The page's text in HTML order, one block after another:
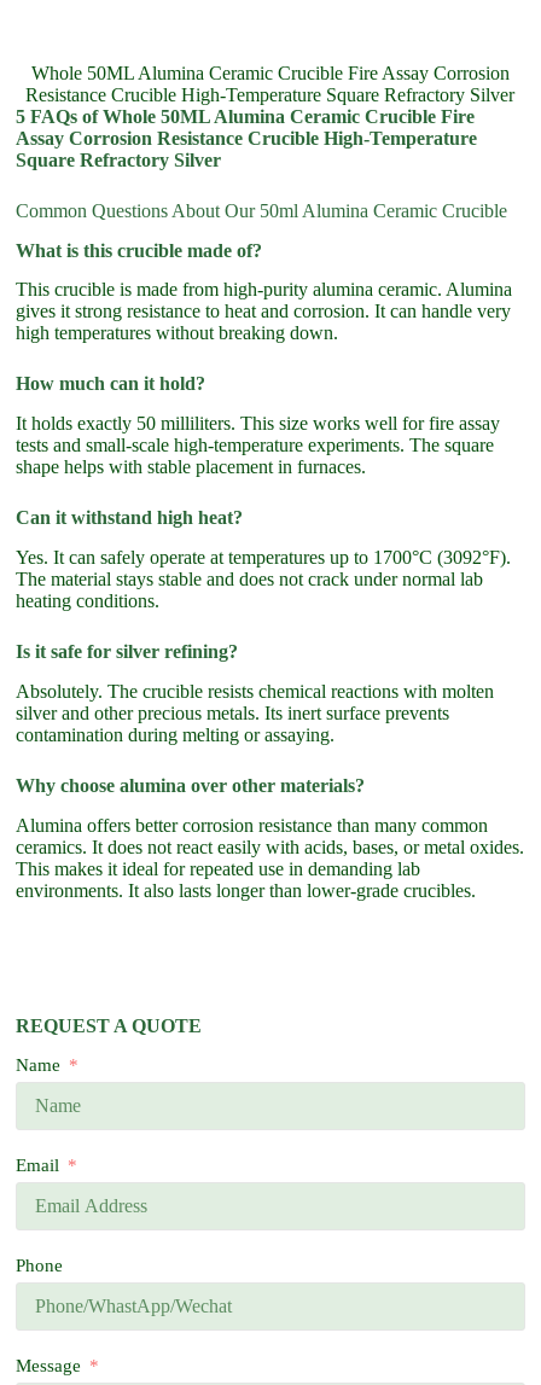
Whole 50ML Alumina Ceramic Crucible Fire Assay Corrosion
Resistance Crucible High-Temperature Square Refractory Silver
5 FAQs of Whole 50ML Alumina Ceramic Crucible Fire
Assay Corrosion Resistance Crucible High-Temperature
Square Refractory Silver
Common Questions About Our 50ml Alumina Ceramic Crucible
What is this crucible made of?
This crucible is made from high-purity alumina ceramic. Alumina
gives it strong resistance to heat and corrosion. It can handle very
high temperatures without breaking down.
How much can it hold?
It holds exactly 50 milliliters. This size works well for fire assay
tests and small-scale high-temperature experiments. The square
shape helps with stable placement in furnaces.
Can it withstand high heat?
Yes. It can safely operate at temperatures up to 1700°C (3092°F).
The material stays stable and does not crack under normal lab
heating conditions.
Is it safe for silver refining?
Absolutely. The crucible resists chemical reactions with molten
silver and other precious metals. Its inert surface prevents
contamination during melting or assaying.
Why choose alumina over other materials?
Alumina offers better corrosion resistance than many common
ceramics. It does not react easily with acids, bases, or metal oxides.
This makes it ideal for repeated use in demanding lab
environments. It also lasts longer than lower-grade crucibles.
REQUEST A QUOTE
Name
Email
Phone
Message